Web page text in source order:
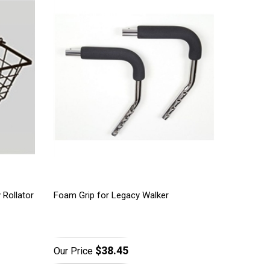
Rollator Foam Grip for Legacy Walker
Our Price$38.45